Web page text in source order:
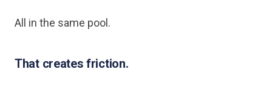
All in the same pool.
That creates friction.